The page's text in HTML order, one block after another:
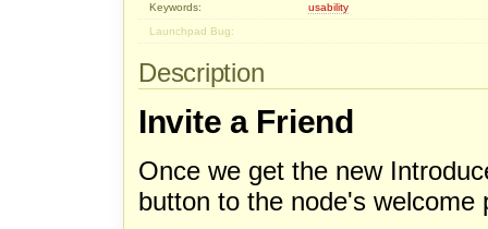
Keywords:
usability
Launchpad Bug:
Description
Invite a Friend
Once we get the new
button to the node's